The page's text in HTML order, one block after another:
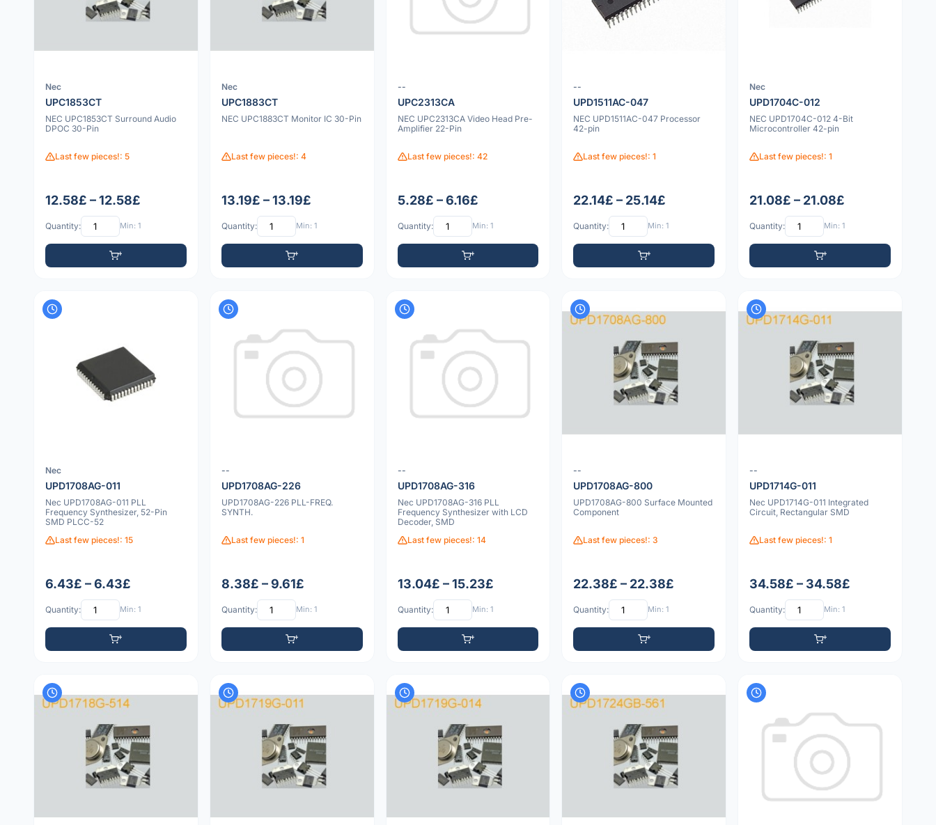
Nec
UPC1853CT
NEC UPC1853CT Surround Audio
DPOC 30-Pin
Last few pieces!: 5
12.58£ – 12.58£
Quantity: Min: 1
Nec
UPC1883CT
NEC UPC1883CT Monitor IC 30-Pin
Last few pieces!: 4
13.19£ – 13.19£
Quantity: Min: 1
--
UPC2313CA
NEC UPC2313CA Video Head Pre-
Amplifier 22-Pin
Last few pieces!: 42
5.28£ – 6.16£
Quantity: Min: 1
--
UPD1511AC-047
NEC UPD1511AC-047 Processor
42-pin
Last few pieces!: 1
22.14£ – 25.14£
Quantity: Min: 1
Nec
UPD1704C-012
NEC UPD1704C-012 4-Bit
Microcontroller 42-pin
Last few pieces!: 1
21.08£ – 21.08£
Quantity: Min: 1
Nec
UPD1708AG-011
Nec UPD1708AG-011 PLL
Frequency Synthesizer, 52-Pin
SMD PLCC-52
Last few pieces!: 15
6.43£ – 6.43£
Quantity: Min: 1
--
UPD1708AG-226
UPD1708AG-226 PLL-FREQ.
SYNTH.
Last few pieces!: 1
8.38£ – 9.61£
Quantity: Min: 1
--
UPD1708AG-316
Nec UPD1708AG-316 PLL
Frequency Synthesizer with LCD
Decoder, SMD
Last few pieces!: 14
13.04£ – 15.23£
Quantity: Min: 1
--
UPD1708AG-800
UPD1708AG-800 Surface Mounted
Component
Last few pieces!: 3
22.38£ – 22.38£
Quantity: Min: 1
--
UPD1714G-011
Nec UPD1714G-011 Integrated
Circuit, Rectangular SMD
Last few pieces!: 1
34.58£ – 34.58£
Quantity: Min: 1